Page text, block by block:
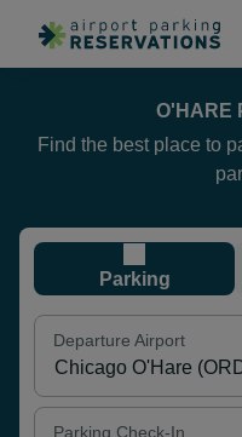
O'HARE
Find the best place to
Parking
Departure Airport
Parking Check-In